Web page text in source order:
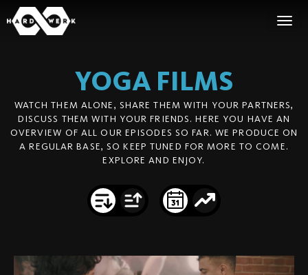
YOGAFILMS
WATCH THEM ALONE, SHARE THEM WITH YOUR PARTNERS,
DISCUSS THEM WITH YOUR FRIENDS. HERE YOU HAVE AN
OVERVIEW OF ALL OUR EPISODES SO FAR. WE PRODUCE ON
A REGULAR BASE, SO KEEP TUNED FOR MORE TO COME.
EXPLORE AND ENJOY.